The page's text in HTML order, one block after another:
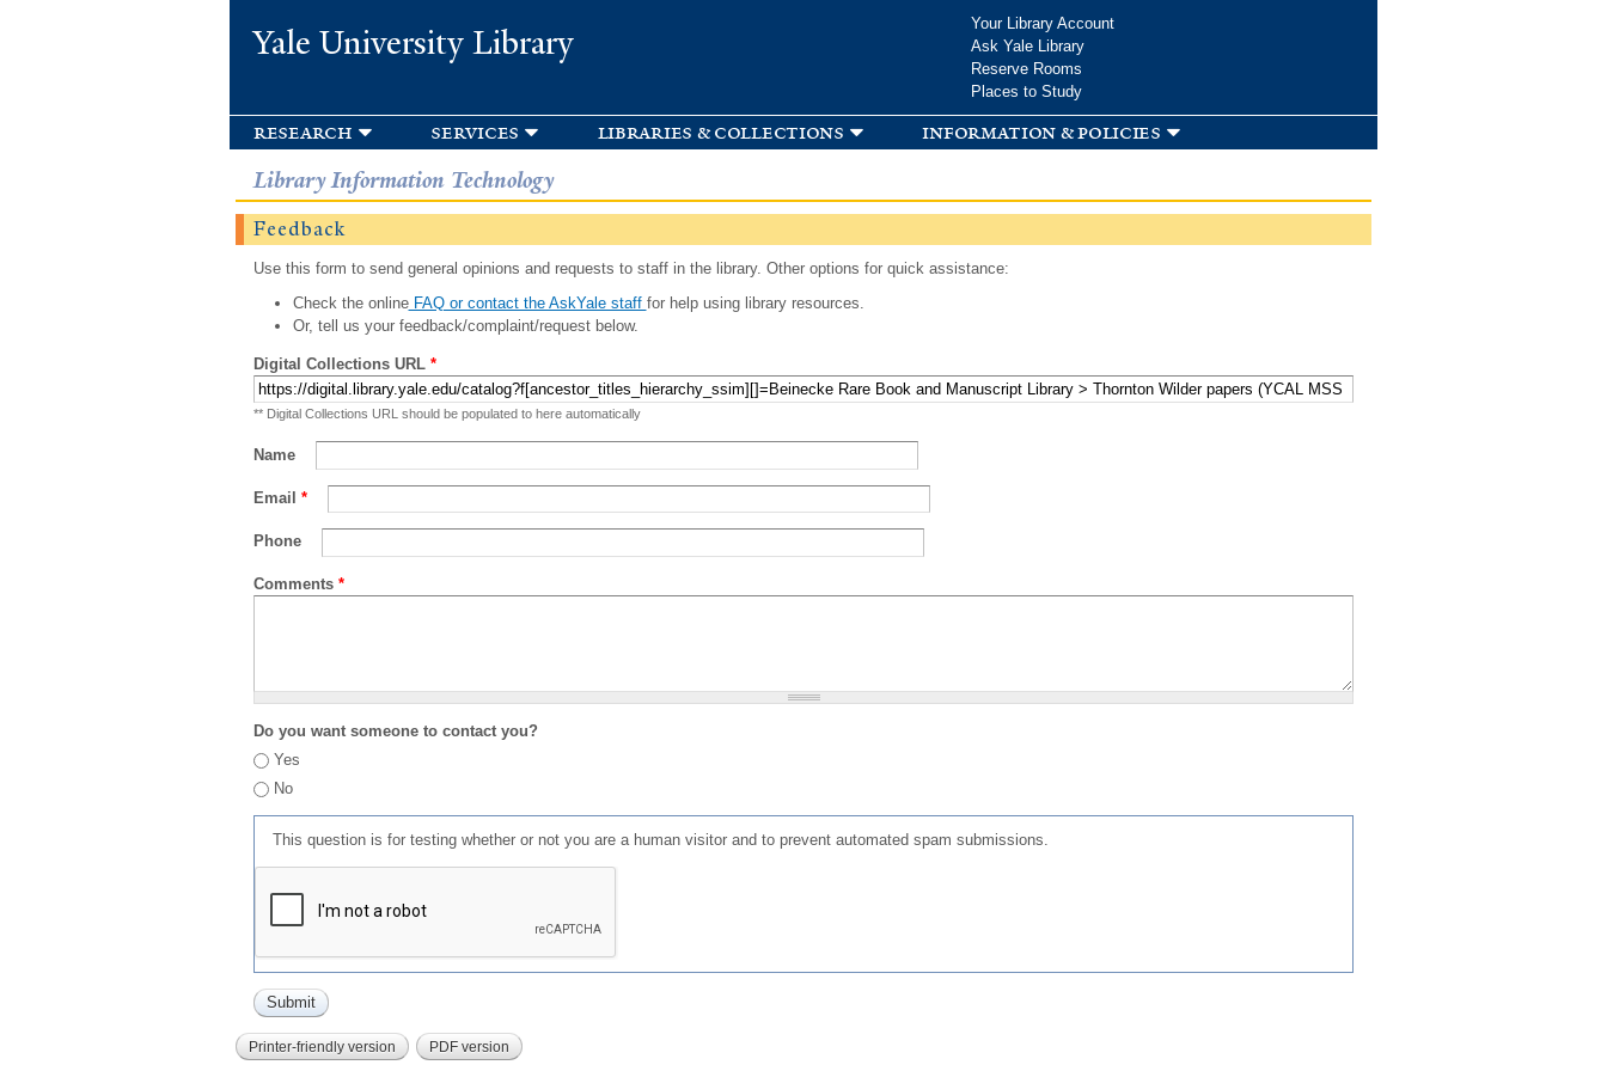
Yale University Library
Your Library Account
Ask Yale Library
Reserve Rooms
Places to Study
research services libraries & collections information & policies
Library Information Technology
Feedback
Use this form to send general opinions and requests to staff in the library. Other options for quick assistance:
Check the onlineFAQ or contact the AskYale staff for help using library resources.
Or, tell us your feedback/complaint/request below.
Digital Collections URL *
** Digital Collections URL should be populated to here automatically
Name
Email *
Phone
Comments *
Do you want someone to contact you?
Yes
No
This question is for testing whether or not you are a human visitor and to prevent automated spam submissions.
Printer-friendly version PDF version